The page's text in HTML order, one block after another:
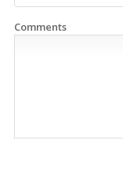
Comments